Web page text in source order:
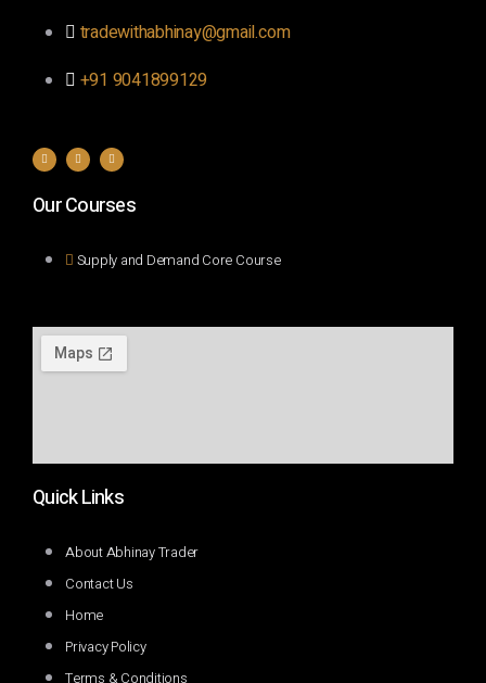
tradewithabhinay@gmail.com
+91 9041899129
Our Courses
Supply and Demand Core Course
Quick Links
About Abhinay Trader
Contact Us
Home
Privacy Policy
Terms & Conditions